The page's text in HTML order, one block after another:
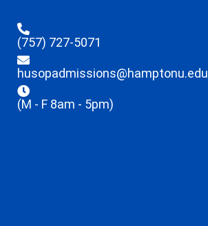
(757) 727-5071
husopadmissions@hamptonu.edu
(M - F 8am - 5pm)